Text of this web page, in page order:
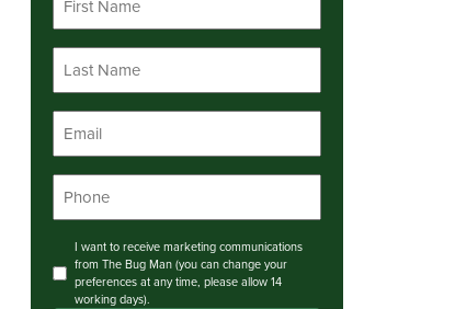
*
*
Consent
I want to receive marketing communications
from The Bug Man (you can change your
preferences at any time, please allow 14
working days).